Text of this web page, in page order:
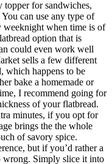
topper for sandwiches,
can use any type of
weeknight when time is of
option that is
could even work well
sells a few different
which happens to be
bake a homemade or
I recommend going for
of your flatbread.
minutes, if you opt for
brings the the whole
of savory spice.
but if you’d rather a
wrong. Simply slice it into